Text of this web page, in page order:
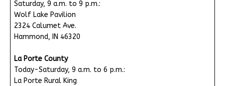
Saturday, 9 a.m. to 9 p.m.:
Wolf Lake Pavilion
2324 Calumet Ave.
Hammond, IN 46320
La Porte County
Today-Saturday, 9 a.m. to 6 p.m.:
La Porte Rural King